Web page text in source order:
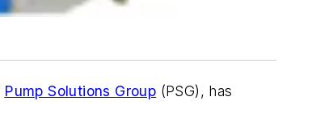
Pump Solutions Group (PSG), has